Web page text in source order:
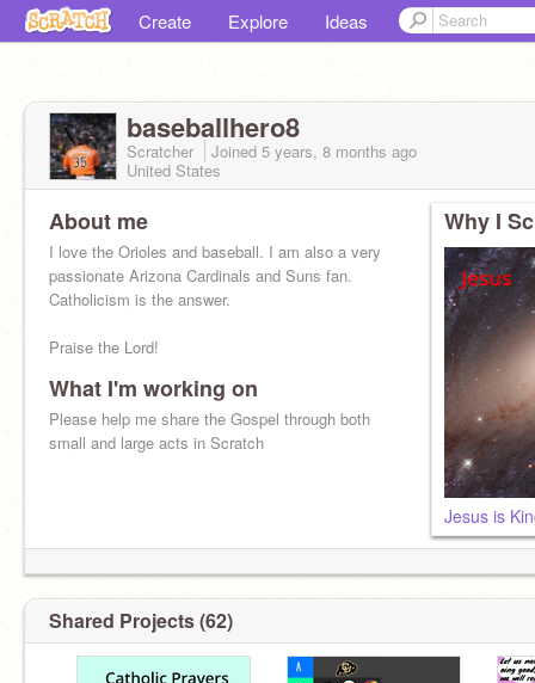
Create Explore Ideas
baseballhero8
Scratcher Joined 5 years, 8 months ago
United States
About me
I love the Orioles and baseball. I am also a very
passionate Arizona Cardinals and Suns fan.
Catholicism is the answer.
Praise the Lord!
What I'm working on
Please help me share the Gospel through both
small and large acts in Scratch
Why I
Jesus is
Shared Projects (62)